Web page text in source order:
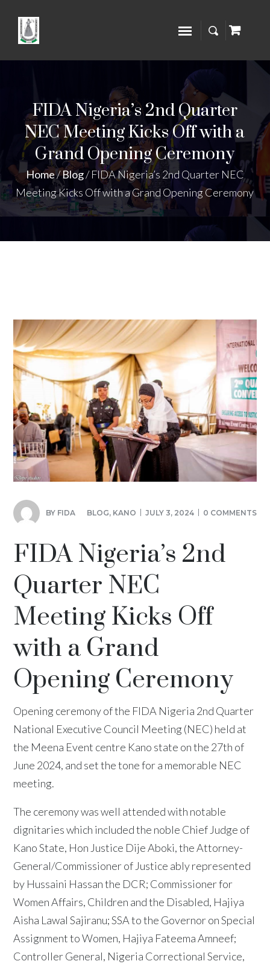
FIDA Nigeria’s 2nd Quarter
NEC Meeting Kicks Off with a
Grand Opening Ceremony
Home/Blog/FIDA Nigeria’s 2nd Quarter NEC
Meeting Kicks Off with a Grand Opening Ceremony
BY FIDA BLOG, KANO JULY 3, 2024 0 COMMENTS
FIDA Nigeria’s 2nd
Quarter NEC
Meeting Kicks Off
with a Grand
Opening Ceremony
Opening ceremony of the FIDA Nigeria 2nd Quarter
National Executive Council Meeting (NEC) held at
the Meena Event centre Kano state on the 27th of
June 2024, and set the tone for a memorable NEC
meeting.
The ceremony was well attended with notable
dignitaries which included the noble Chief Judge of
Kano State, Hon Justice Dije Aboki, the Attorney-
General/Commissioner of Justice ably represented
by Hussaini Hassan the DCR; Commissioner for
Women Affairs, Children and the Disabled, Hajiya
Aisha Lawal Sajiranu; SSA to the Governor on Special
Assignment to Women, Hajiya Fateema Amneef;
Controller General, Nigeria Correctional Service,